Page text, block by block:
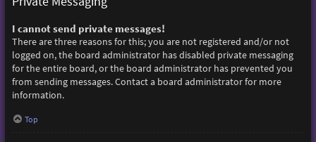
I cannot send private messages!
There are three reasons for this; you are not registered and/or not
logged on, the board administrator has disabled private messaging
for the entire board, or the board administrator has prevented you
from sending messages. Contact a board administrator for more
information.
Top